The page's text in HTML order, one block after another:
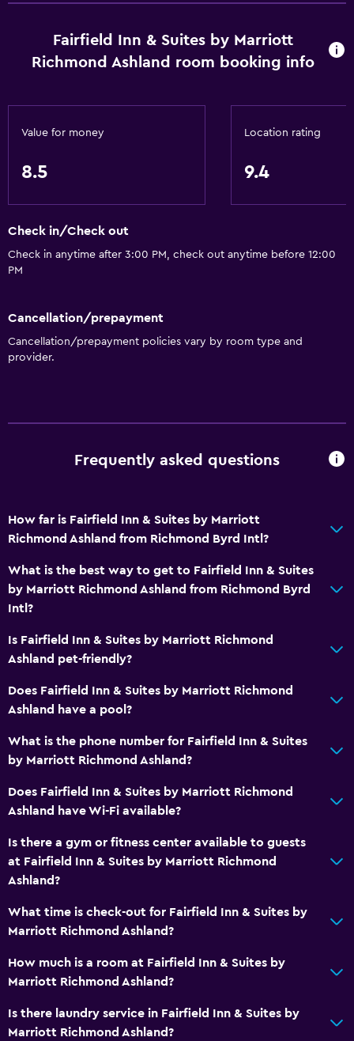
Fairfield Inn & Suites by Marriott
Richmond Ashland room booking info
Value for money
8.5
Location rating
9.4
Check in/Check out
Check in anytime after 3:00 PM, check out anytime before 12:00
PM
Cancellation/prepayment
Cancellation/prepayment policies vary by room type and
provider.
Frequently asked questions
How far is Fairfield Inn & Suites by Marriott
Richmond Ashland from Richmond Byrd Intl?
What is the best way to get to Fairfield Inn & Suites
by Marriott Richmond Ashland from Richmond Byrd
Intl?
Is Fairfield Inn & Suites by Marriott Richmond
Ashland pet-friendly?
Does Fairfield Inn & Suites by Marriott Richmond
Ashland have a pool?
What is the phone number for Fairfield Inn & Suites
by Marriott Richmond Ashland?
Does Fairfield Inn & Suites by Marriott Richmond
Ashland have Wi-Fi available?
Is there a gym or fitness center available to guests
at Fairfield Inn & Suites by Marriott Richmond
Ashland?
What time is check-out for Fairfield Inn & Suites by
Marriott Richmond Ashland?
How much is a room at Fairfield Inn & Suites by
Marriott Richmond Ashland?
Is there laundry service in Fairfield Inn & Suites by
Marriott Richmond Ashland?